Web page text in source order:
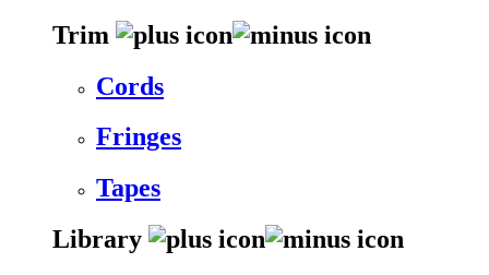
Trim
Cords
Fringes
Tapes
Library